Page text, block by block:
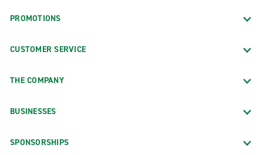
PROMOTIONS
CUSTOMER SERVICE
THE COMPANY
BUSINESSES
SPONSORSHIPS